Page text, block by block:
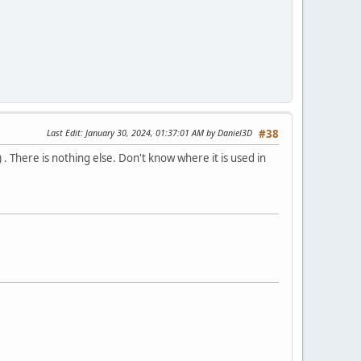
#38
Last Edit: January 30, 2024, 01:37:01 AM by Daniel3D
There is nothing else. Don't know where it is used in